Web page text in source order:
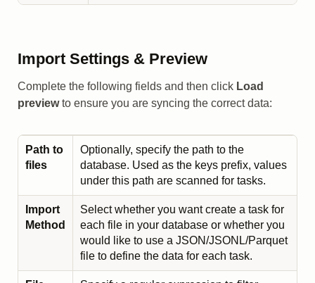
Import Settings & Preview
Complete the following fields and then click Load
previewto ensure you are syncing the correct data:
Path to
files
Optionally, specify the path to the
database. Used as the keys prefix, values
under this path are scanned for tasks.
Import
Method
Select whether you want create a task for
each file in your database or whether you
would like to use a JSON/JSONL/Parquet
file to define the data for each task.